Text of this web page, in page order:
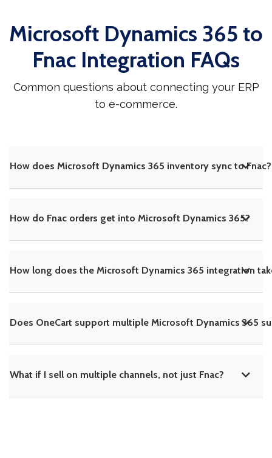
Microsoft Dynamics 365 to
Fnac Integration FAQs
Common questions about connecting your ERP
to e-commerce.
How does Microsoft Dynamics 365 inventory sync to Fnac?
How do Fnac orders get into Microsoft Dynamics 365?
How long does the Microsoft Dynamics 365 integration
Does OneCart support multiple Microsoft Dynamics 365
What if I sell on multiple channels, not just Fnac?